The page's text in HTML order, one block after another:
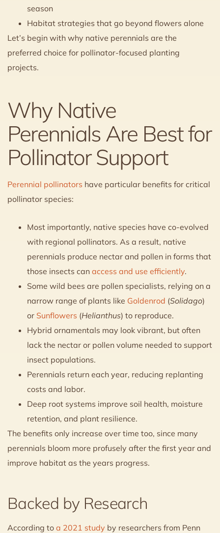
season
Habitat strategies that go beyond flowers alone
Let’s begin with why native perennials are the
preferred choice for pollinator-focused planting
projects.
Why Native
Perennials Are Best for
Pollinator Support
Perennial pollinators have particular benefits for critical
pollinator species:
Most importantly, native species have co-evolved
with regional pollinators. As a result, native
perennials produce nectar and pollen in forms that
those insects can access and use efficiently.
Some wild bees are pollen specialists, relying on a
narrow range of plants like Goldenrod (Solidago)
or Sunflowers (Helianthus) to reproduce.
Hybrid ornamentals may look vibrant, but often
lack the nectar or pollen volume needed to support
insect populations.
Perennials return each year, reducing replanting
costs and labor.
Deep root systems improve soil health, moisture
retention, and plant resilience.
The benefits only increase over time too, since many
perennials bloom more profusely after the first year and
improve habitat as the years progress.
Backed by Research
According to a 2021 study by researchers from Penn